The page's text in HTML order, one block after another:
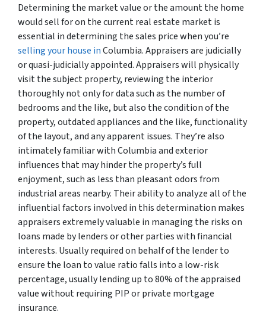
Determining the market value or the amount the home
would sell for on the current real estate market is
essential in determining the sales price when you’re
selling your house inColumbia. Appraisers are judicially
or quasi-judicially appointed. Appraisers will physically
visit the subject property, reviewing the interior
thoroughly not only for data such as the number of
bedrooms and the like, but also the condition of the
property, outdated appliances and the like, functionality
of the layout, and any apparent issues. They’re also
intimately familiar with Columbia and exterior
influences that may hinder the property’s full
enjoyment, such as less than pleasant odors from
industrial areas nearby. Their ability to analyze all of the
influential factors involved in this determination makes
appraisers extremely valuable in managing the risks on
loans made by lenders or other parties with financial
interests. Usually required on behalf of the lender to
ensure the loan to value ratio falls into a low-risk
percentage, usually lending up to 80% of the appraised
value without requiring PIP or private mortgage
insurance.